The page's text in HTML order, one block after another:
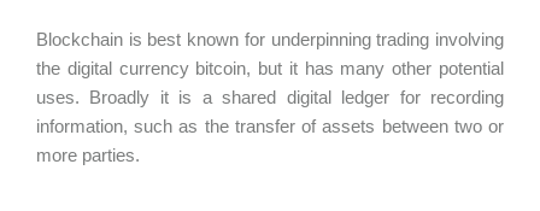
Blockchain is best known for underpinning trading involving
the digital currency bitcoin, but it has many other potential
uses. Broadly it is a shared digital ledger for recording
information, such as the transfer of assets between two or
more parties.